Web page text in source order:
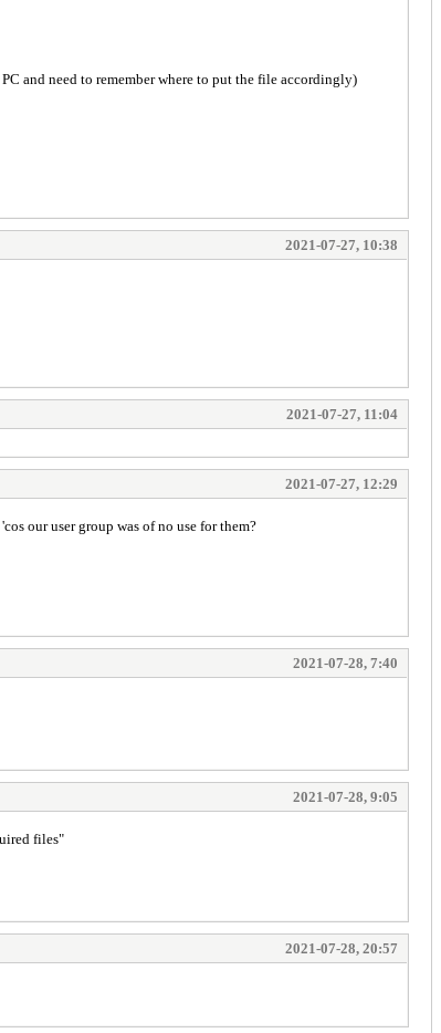
and need to remember where to put the file accordingly)
2021-07-27, 10:38
2021-07-27, 11:04
2021-07-27, 12:29
our user group was of no use for them?
2021-07-28, 7:40
2021-07-28, 9:05
files"
2021-07-28, 20:57